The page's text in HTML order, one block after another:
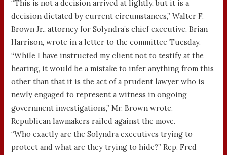
“This is not a decision arrived at lightly, but it is a
decision dictated by current circumstances,” Walter F.
Brown Jr., attorney for Solyndra’s chief executive, Brian
Harrison, wrote in a letter to the committee Tuesday.
“While I have instructed my client not to testify at the
hearing, it would be a mistake to infer anything from this
other than that it is the act of a prudent lawyer who is
newly engaged to represent a witness in ongoing
government investigations,” Mr. Brown wrote.
Republican lawmakers railed against the move.
“Who exactly are the Solyndra executives trying to
protect and what are they trying to hide?” Rep. Fred